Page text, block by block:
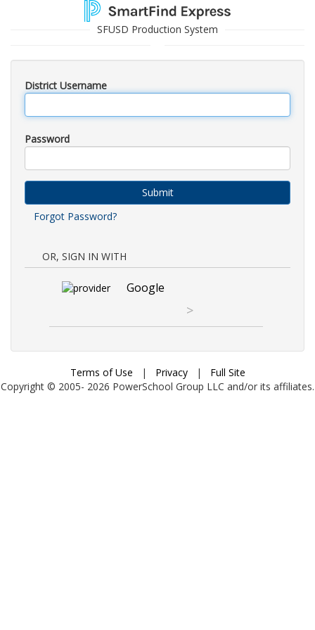
SFUSD Production System
District Username
Password
Submit
Forgot Password?
OR, SIGN IN WITH
Google
>
Terms of Use | Privacy |
Full Site
Copyright © 2005- 2026 PowerSchool Group LLC and/or its affiliates.